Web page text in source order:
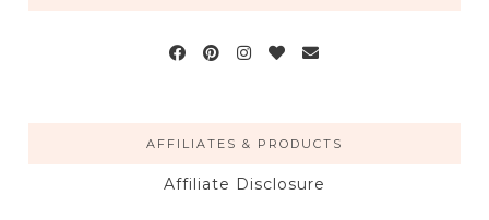
AFFILIATES & PRODUCTS
Affiliate Disclosure